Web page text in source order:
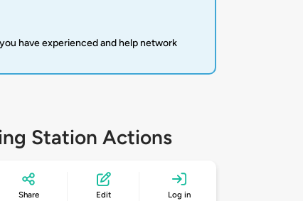
have experienced and help network
Station Actions
Share Edit Log in